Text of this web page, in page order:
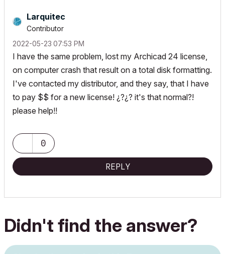
Larquitec
Contributor
‎2022-05-23 07:53 PM
I have the same problem, lost my Archicad 24 license,
on computer crash that result on a total disk formatting.
I've contacted my distributor, and they say, that I have
to pay $$ for a new license! ¿?¿? it's that normal?!
please help!!
0
REPLY
Didn't find the answer?